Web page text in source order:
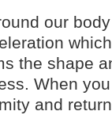
our
the shape
When
and